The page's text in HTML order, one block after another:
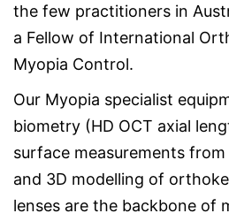
the few practitioners in
a Fellow of International
Myopia Control.
Our Myopia specialist
biometry (HD OCT axial
surface measurements
and 3D modelling of
lenses are the backbone of